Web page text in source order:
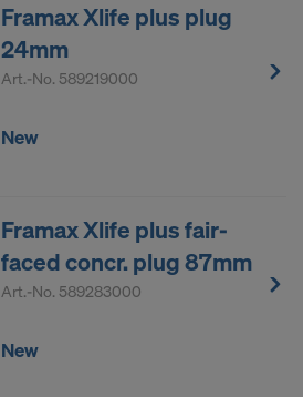
Framax Xlife plus plug
24mm
Art.-No. 589219000
New
Framax Xlife plus fair-
faced concr. plug 87mm
Art.-No. 589283000
New